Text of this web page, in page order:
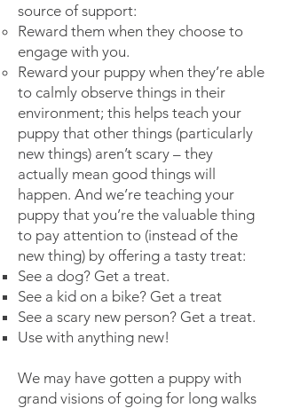
source of support:
Reward them when they choose to
engage with you.
Reward your puppy when they’re able
to calmly observe things in their
environment; this helps teach your
puppy that other things (particularly
new things) aren’t scary – they
actually mean good things will
happen. And we’re teaching your
puppy that you’re the valuable thing
to pay attention to (instead of the
new thing) by offering a tasty treat:
See a dog? Get a treat.
See a kid on a bike? Get a treat
See a scary new person? Get a treat.
Use with anything new!
We may have gotten a puppy with
grand visions of going for long walks